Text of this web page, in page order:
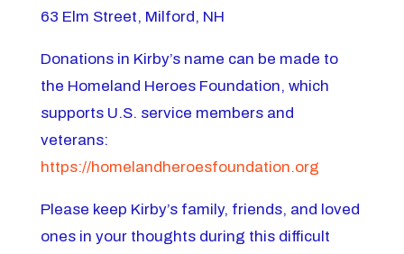
63 Elm Street, Milford, NH
Donations in Kirby’s name can be made to
the Homeland Heroes Foundation, which
supports U.S. service members and
veterans:
https://homelandheroesfoundation.org
Please keep Kirby’s family, friends, and loved
ones in your thoughts during this difficult